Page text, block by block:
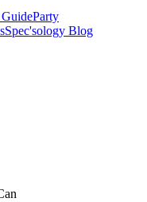
Party
Spec'sology Blog